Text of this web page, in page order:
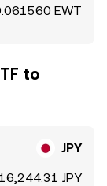
EWT
to
JPY
16,244.31 JPY